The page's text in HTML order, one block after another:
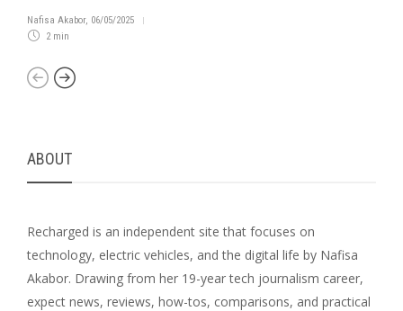
Nafisa Akabor, 06/05/2025
2 min
ABOUT
Recharged is an independent site that focuses on
technology, electric vehicles, and the digital life by Nafisa
Akabor. Drawing from her 19-year tech journalism career,
expect news, reviews, how-tos, comparisons, and practical